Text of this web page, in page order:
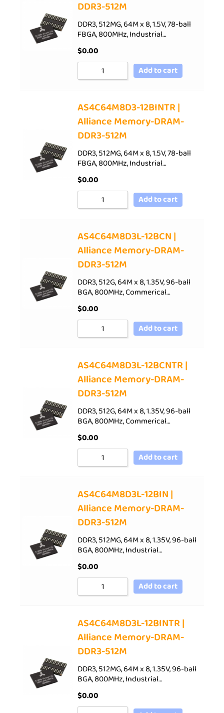
DDR3-512M
DDR3, 512MG, 64M x 8, 1.5V, 78-ball
FBGA, 800MHz, Industrial…
$0.00
Add to cart
AS4C64M8D3-12BINTR |
Alliance Memory-DRAM-
DDR3-512M
DDR3, 512MG, 64M x 8, 1.5V, 78-ball
FBGA, 800MHz, Industrial…
$0.00
Add to cart
AS4C64M8D3L-12BCN |
Alliance Memory-DRAM-
DDR3-512M
DDR3, 512G, 64M x 8, 1.35V, 96-ball
BGA, 800MHz, Commerical…
$0.00
Add to cart
AS4C64M8D3L-12BCNTR |
Alliance Memory-DRAM-
DDR3-512M
DDR3, 512G, 64M x 8, 1.35V, 96-ball
BGA, 800MHz, Commerical…
$0.00
Add to cart
AS4C64M8D3L-12BIN |
Alliance Memory-DRAM-
DDR3-512M
DDR3, 512MG, 64M x 8, 1.35V, 96-ball
BGA, 800MHz, Industrial…
$0.00
Add to cart
AS4C64M8D3L-12BINTR |
Alliance Memory-DRAM-
DDR3-512M
DDR3, 512MG, 64M x 8, 1.35V, 96-ball
BGA, 800MHz, Industrial…
$0.00